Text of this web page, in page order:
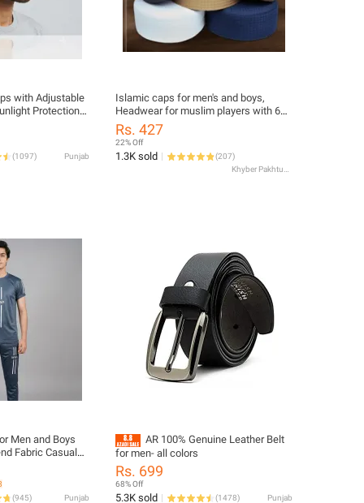
with Adjustable
Protection
(1097) Punjab
Islamic caps for men's and boys,
Headwear for muslim players with 6
different colors blue, brown, black,
white, grey, golden colors
Rs. 427
22% Off
1.3K sold (207)
Men and Boys
Fabric Casual
(945) Punjab
AR 100% Genuine Leather Belt
for men- all colors
Rs. 699
68% Off
5.3K sold (1478) Punjab